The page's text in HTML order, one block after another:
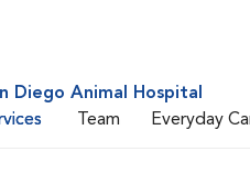
Diego Animal Hospital
Team Everyday